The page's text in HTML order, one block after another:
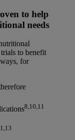
to help
needs
to benefit
for
8,10,11